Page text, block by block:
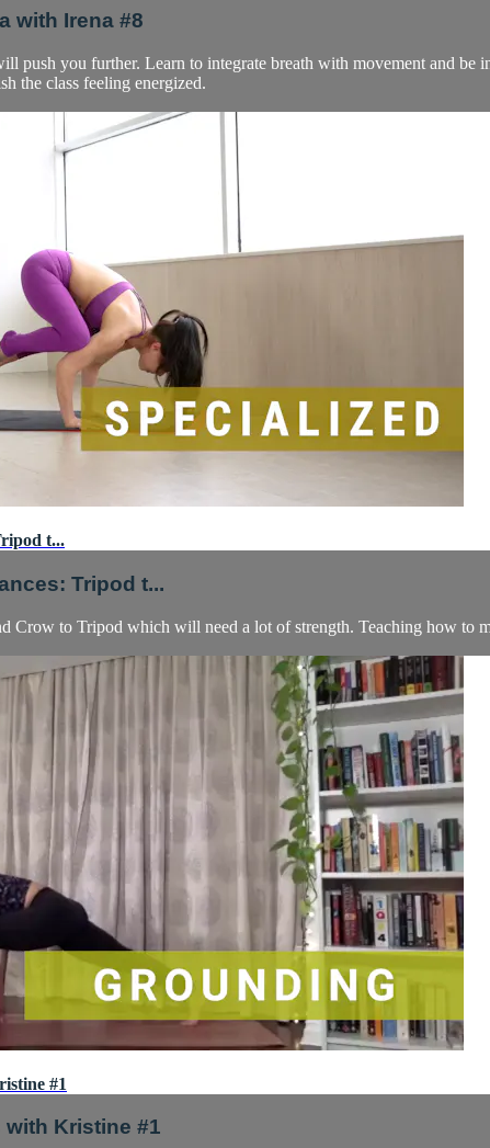
with Irena #8
push you further. Learn to integrate breath with movement and
the class feeling energized.
t...
Tripod t...
Crow to Tripod which will need a lot of strength. Teaching how to
#1
with Kristine #1